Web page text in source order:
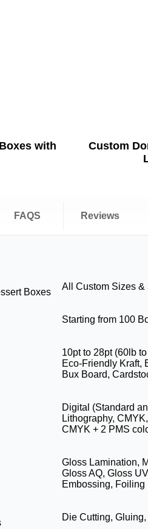
with
Custom
FAQS Reviews
Boxes
All Custom Sizes &
Starting from 100
10pt to 28pt (60lb
Eco-Friendly Kraft,
Bux Board,
Digital (Standard
Lithography,
CMYK + 2 PMS
Gloss Lamination,
Gloss AQ, Gloss
Embossing, Foiling
Die Cutting,